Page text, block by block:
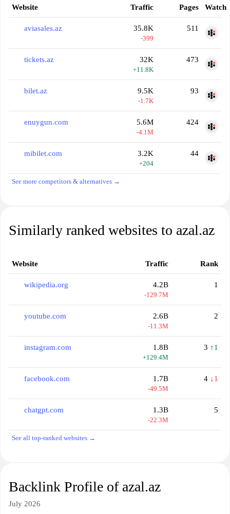
Website Traffic Pages Watch
aviasales.az 35.8K
-399
511
tickets.az 32K
+11.8K
473
bilet.az 9.5K
-1.7K
93
enuygun.com 5.6M
-4.1M
424
mibilet.com 3.2K
+204
44
See more competitors & alternatives →
Similarly ranked websites to azal.az
Website Traffic Rank
wikipedia.org 4.2B
-129.7M
1
youtube.com 2.6B
-11.3M
2
instagram.com 1.8B
+129.4M
3 ↑1
facebook.com 1.7B
-49.5M
4 ↓1
chatgpt.com 1.3B
-22.3M
5
See all top-ranked websites →
Backlink Profile of azal.az
July 2026